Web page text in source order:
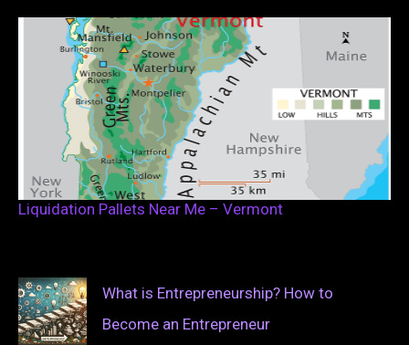
Liquidation Pallets Near Me – Vermont
What is Entrepreneurship? How to
Become an Entrepreneur